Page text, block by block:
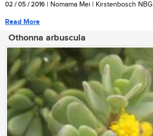
02 / 05 / 2016 | Nomama Mei | Kirstenbosch NBG
Read More
Othonna arbuscula